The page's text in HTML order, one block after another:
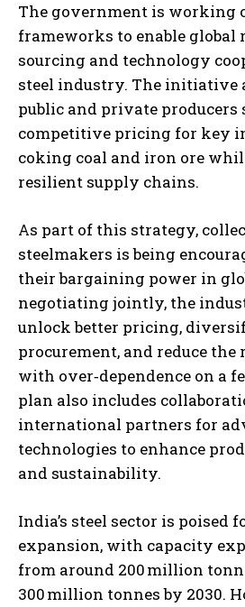
The government is working
frameworks to enable global
sourcing and technology
steel industry. The initiative
public and private producers
competitive pricing for key
coking coal and iron ore
resilient supply chains.
As part of this strategy,
steelmakers is being
their bargaining power in
negotiating jointly, the
unlock better pricing,
procurement, and reduce the
with over‑dependence on a
plan also includes
international partners for
technologies to enhance
and sustainability.
India’s steel sector is poised
expansion, with capacity
from around 200 million
300 million tonnes by 2030.